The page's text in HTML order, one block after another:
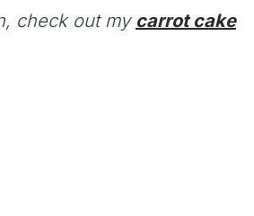
check out my carrot cake